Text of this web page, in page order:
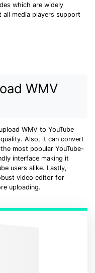
which are widely
media players support
WMV
WMV to YouTube
Also, it can convert
most popular YouTube-
interface making it
users alike. Lastly,
video editor for
uploading.